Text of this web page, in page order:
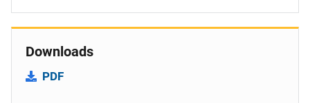
Downloads
PDF